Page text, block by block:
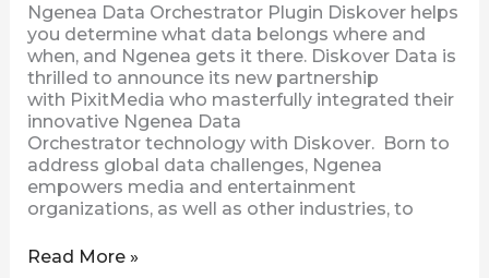
Ngenea Data Orchestrator Plugin Diskover helps
you determine what data belongs where and
when, and Ngenea gets it there. Diskover Data is
thrilled to announce its new partnership
with PixitMedia who masterfully integrated their
innovative Ngenea Data
Orchestrator technology with Diskover. Born to
address global data challenges, Ngenea
empowers media and entertainment
organizations, as well as other industries, to
Read More »